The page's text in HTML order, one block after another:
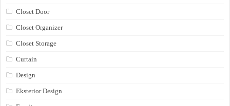
Closet Door
Closet Organizer
Closet Storage
Curtain
Design
Eksterior Design